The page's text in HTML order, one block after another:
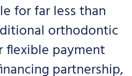
for far less than
orthodontic
flexible payment
partnership,